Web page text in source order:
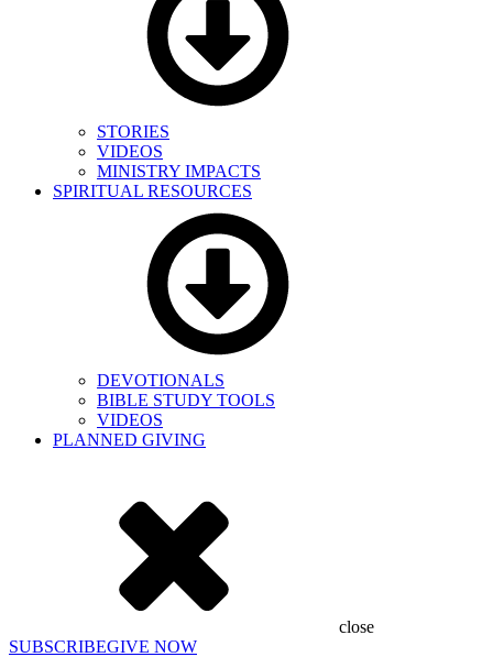
STORIES
VIDEOS
MINISTRY IMPACTS
SPIRITUAL RESOURCES
DEVOTIONALS
BIBLE STUDY TOOLS
VIDEOS
PLANNED GIVING
close
SUBSCRIBEGIVE NOW